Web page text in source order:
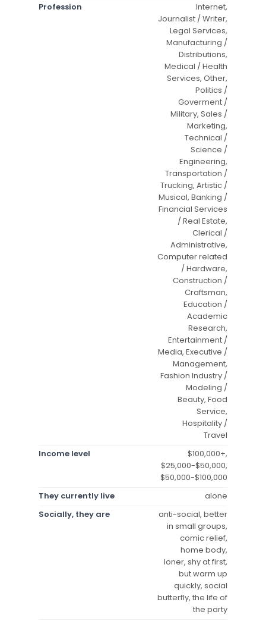
Profession
Internet,
Journalist / Writer,
Legal Services,
Manufacturing /
Distributions,
Medical / Health
Services, Other,
Politics /
Goverment /
Military, Sales /
Marketing,
Technical /
Science /
Engineering,
Transportation /
Trucking, Artistic /
Musical, Banking /
Financial Services
/ Real Estate,
Clerical /
Administrative,
Computer related
/ Hardware,
Construction /
Craftsman,
Education /
Academic
Research,
Entertainment /
Media, Executive /
Management,
Fashion Industry /
Modeling /
Beauty, Food
Service,
Hospitality /
Travel
Income level
$100,000+,
$25,000-$50,000,
$50,000-$100,000
They currently live
alone
Socially, they are
anti-social, better
in small groups,
comic relief,
home body,
loner, shy at first,
but warm up
quickly, social
butterfly, the life of
the party